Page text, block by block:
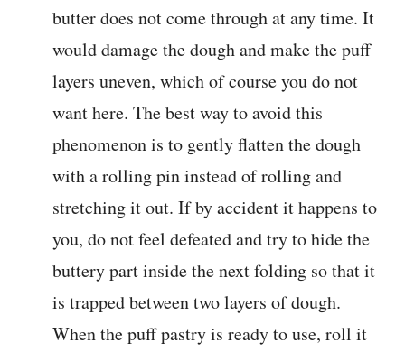
butter does not come through at any time. It
would damage the dough and make the puff
layers uneven, which of course you do not
want here. The best way to avoid this
phenomenon is to gently flatten the dough
with a rolling pin instead of rolling and
stretching it out. If by accident it happens to
you, do not feel defeated and try to hide the
buttery part inside the next folding so that it
is trapped between two layers of dough.
When the puff pastry is ready to use, roll it